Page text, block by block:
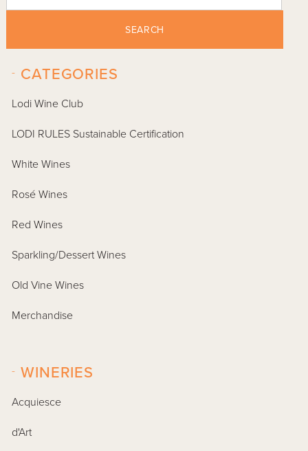
SEARCH
CATEGORIES
-
Lodi Wine Club
LODI RULES Sustainable Certification
White Wines
Rosé Wines
Red Wines
Sparkling/Dessert Wines
Old Vine Wines
Merchandise
WINERIES
-
Acquiesce
d'Art